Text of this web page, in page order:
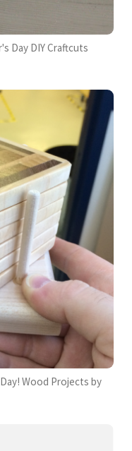
Day DIY Craftcuts
Wood Projects by